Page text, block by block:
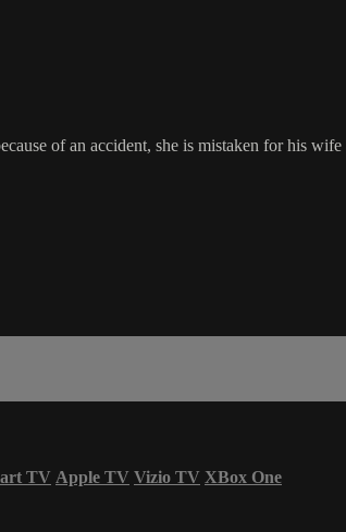
of an accident, she is mistaken for his
TV Apple TV Vizio TV XBox One